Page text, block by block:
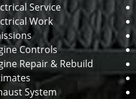
Service
Work
Controls
Repair & Rebuild
System